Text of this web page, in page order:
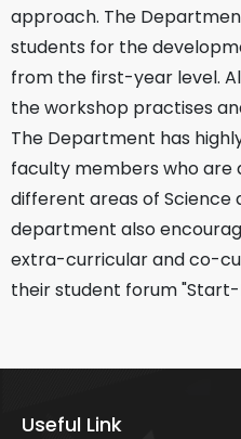
approach. The
students for the
from the first-year level.
the workshop practises
The Department has
faculty members who are
different areas of Science
department also
extra-curricular and co-
their student forum "Start-
Useful Link